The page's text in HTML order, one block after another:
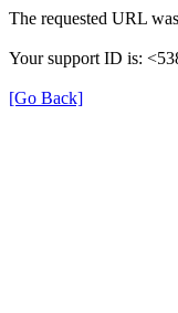
The requested URL
Your support ID is:
[Go Back]